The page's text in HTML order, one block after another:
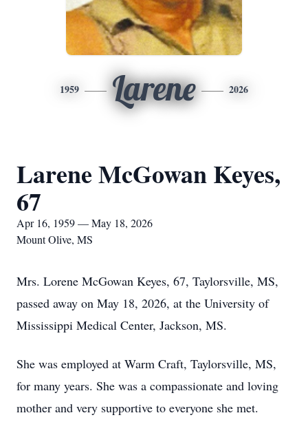
1959 Larene 2026
Larene McGowan Keyes,
67
Apr 16, 1959 — May 18, 2026
Mount Olive, MS
Mrs. Lorene McGowan Keyes, 67, Taylorsville, MS,
passed away on May 18, 2026, at the University of
Mississippi Medical Center, Jackson, MS.
She was employed at Warm Craft, Taylorsville, MS,
for many years. She was a compassionate and loving
mother and very supportive to everyone she met.